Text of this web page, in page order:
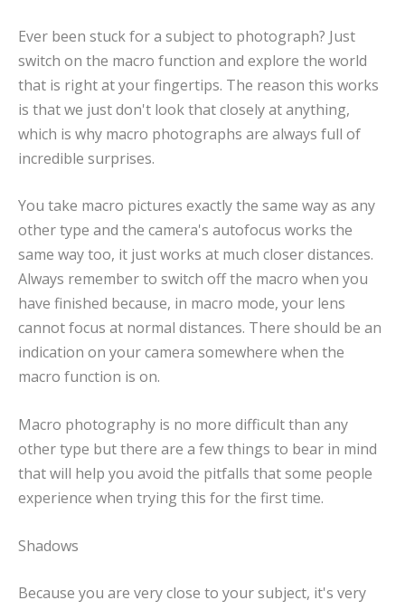
Ever been stuck for a subject to photograph? Just
switch on the macro function and explore the world
that is right at your fingertips. The reason this works
is that we just don't look that closely at anything,
which is why macro photographs are always full of
incredible surprises.
You take macro pictures exactly the same way as any
other type and the camera's autofocus works the
same way too, it just works at much closer distances.
Always remember to switch off the macro when you
have finished because, in macro mode, your lens
cannot focus at normal distances. There should be an
indication on your camera somewhere when the
macro function is on.
Macro photography is no more difficult than any
other type but there are a few things to bear in mind
that will help you avoid the pitfalls that some people
experience when trying this for the first time.
Shadows
Because you are very close to your subject, it's very